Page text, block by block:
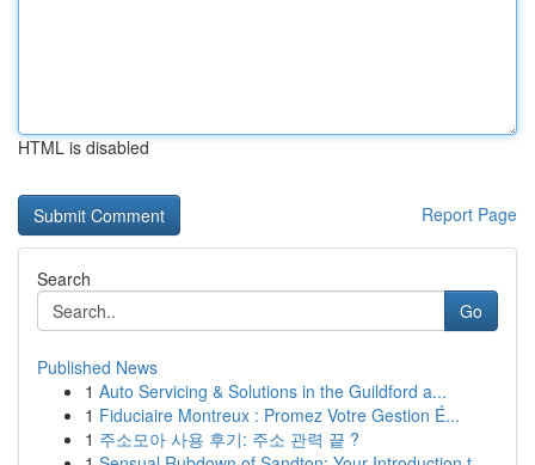
HTML is disabled
Report Page
Search
Go
Published News
1 Auto Servicing & Solutions in the Guildford a...
1 Fiduciaire Montreux : Promez Votre Gestion É...
1 주소모아 사용 후기: 주소 관력 끝 ?